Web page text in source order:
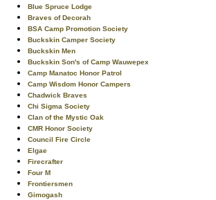
Blue Spruce Lodge
Braves of Decorah
BSA Camp Promotion Society
Buckskin Camper Society
Buckskin Men
Buckskin Son's of Camp Wauwepex
Camp Manatoc Honor Patrol
Camp Wisdom Honor Campers
Chadwick Braves
Chi Sigma Society
Clan of the Mystic Oak
CMR Honor Society
Council Fire Circle
Elgae
Firecrafter
Four M
Frontiersmen
Gimogash